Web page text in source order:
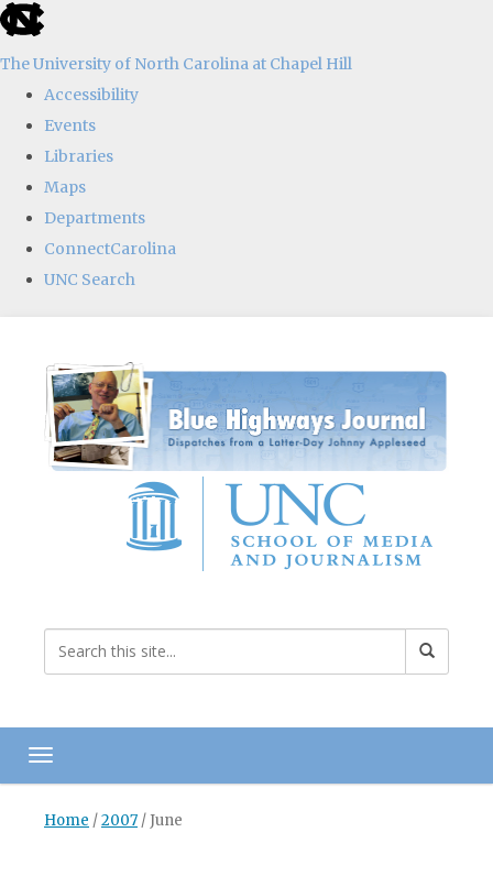
skip
the
global
The University of North Carolina at Chapel Hill
Accessibility
Events
Libraries
Maps
Departments
ConnectCarolina
UNC Search
content
Toggle navigation
Home /2007 / June